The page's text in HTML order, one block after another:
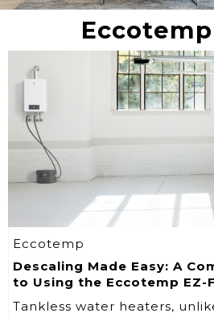
Eccotemp
Descaling Made Easy: A
to Using the Eccotemp EZ-
Tankless water heaters,